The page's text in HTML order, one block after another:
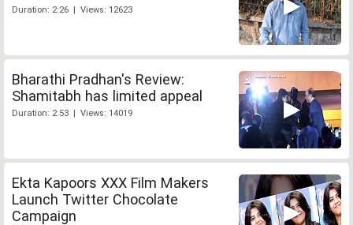
Duration: 2:26 | Views: 12623
Bharathi Pradhan's Review:
Shamitabh has limited appeal
Duration: 2:53 | Views: 14019
Ekta Kapoors XXX Film Makers
Launch Twitter Chocolate
Campaign